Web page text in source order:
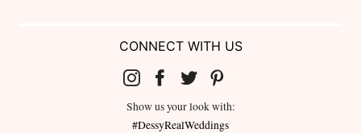
CONNECT WITH US
Show us your look with:
#DessyRealWeddings